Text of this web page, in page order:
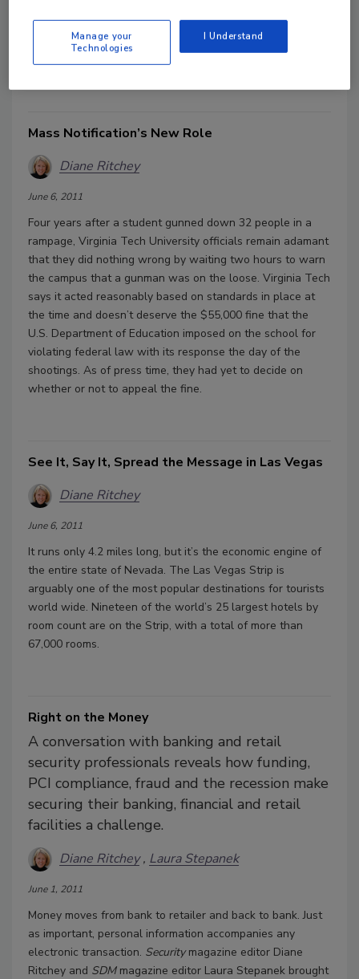
reads: “Management is doing things right; leadership is
doing the right things.”
—Peter F. DruckerBut what are
those “right things?” What makes a good leader?
Mass Notification’s New Role
Diane Ritchey
June 6, 2011
Four years after a student gunned down 32 people in a
rampage, Virginia Tech University officials remain adamant
that they did nothing wrong by waiting two hours to warn
the campus that a gunman was on the loose. Virginia Tech
says it acted reasonably based on standards in place at
the time and doesn’t deserve the $55,000 fine that the
U.S. Department of Education imposed on the school for
violating federal law with its response the day of the
shootings. As of press time, they had yet to decide on
whether or not to appeal the fine.
See It, Say It, Spread the Message in Las Vegas
Diane Ritchey
June 6, 2011
It runs only 4.2 miles long, but it’s the economic engine of
the entire state of Nevada. The Las Vegas Strip is
arguably one of the most popular destinations for tourists
world wide. Nineteen of the world’s 25 largest hotels by
room count are on the Strip, with a total of more than
67,000 rooms.
Right on the Money
A conversation with banking and retail
security professionals reveals how funding,
PCI compliance, fraud and the recession make
securing their banking, financial and retail
facilities a challenge.
Diane Ritchey Laura Stepanek
June 1, 2011
Money moves from bank to retailer and back to bank. Just
as important, personal information accompanies any
electronic transaction. Securitymagazine editor Diane
Ritchey and SDM magazine editor Laura Stepanek brought
Manage your
Technologies
I Understand